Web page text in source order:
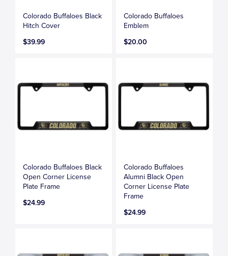
Colorado Buffaloes Black
Hitch Cover
$39.99
Colorado Buffaloes
Emblem
$20.00
Colorado Buffaloes Black
Open Corner License
Plate Frame
$24.99
Colorado Buffaloes
Alumni Black Open
Corner License Plate
Frame
$24.99